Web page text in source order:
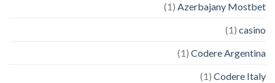
Azerbajany Mostbet
(1)
casino
(1)
Codere Argentina
(1)
Codere Italy
(1)